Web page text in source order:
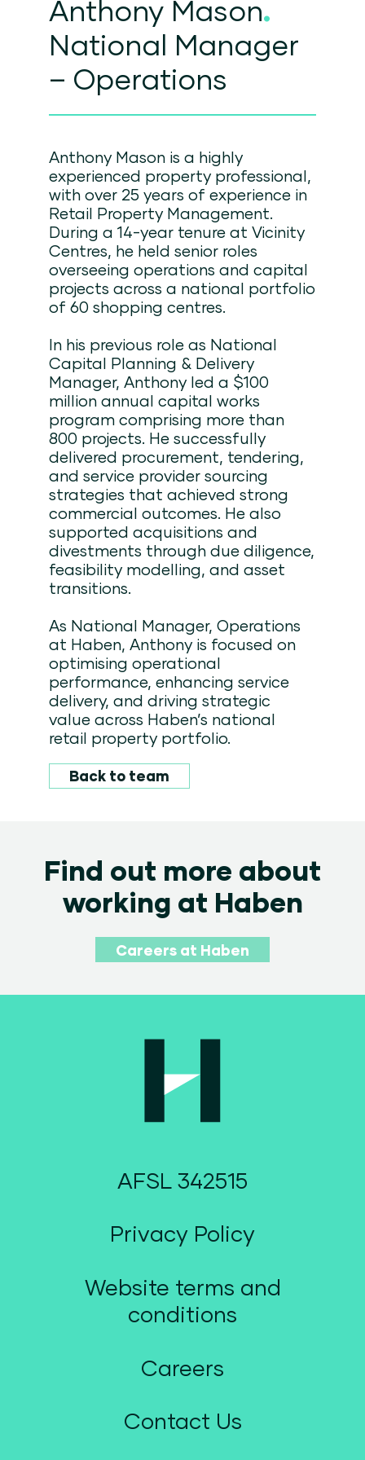
Anthony Mason.
National Manager
– Operations
Anthony Mason is a highly
experienced property professional,
with over 25 years of experience in
Retail Property Management.
During a 14-year tenure at Vicinity
Centres, he held senior roles
overseeing operations and capital
projects across a national portfolio
of 60 shopping centres.
In his previous role as National
Capital Planning & Delivery
Manager, Anthony led a $100
million annual capital works
program comprising more than
800 projects. He successfully
delivered procurement, tendering,
and service provider sourcing
strategies that achieved strong
commercial outcomes. He also
supported acquisitions and
divestments through due diligence,
feasibility modelling, and asset
transitions.
As National Manager, Operations
at Haben, Anthony is focused on
optimising operational
performance, enhancing service
delivery, and driving strategic
value across Haben’s national
retail property portfolio.
Back to team
Find out more about
working at Haben
Careers at Haben
AFSL 342515
Privacy Policy
Website terms and
conditions
Careers
Contact Us